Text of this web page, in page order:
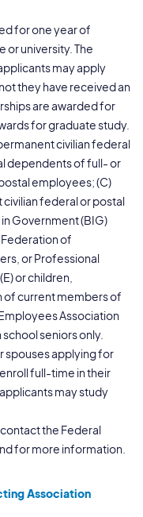
for one year of
or university. The
may apply
they have received an
are awarded for
for graduate study.
civilian federal
dependents of full- or
employees; (C)
federal or postal
Government (BIG)
of
or Professional
or children,
current members of
Association
school seniors only.
spouses applying for
full-time in their
may study
the Federal
for more information.
Association